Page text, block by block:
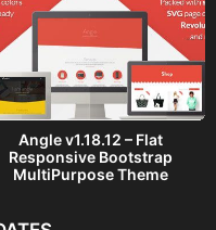
Angle v1.18.12 – Flat
Responsive Bootstrap
MultiPurpose Theme